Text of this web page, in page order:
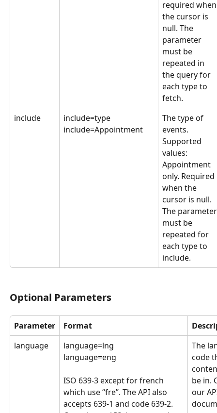
required
the cursor is
null. The
parameter
must be
repeated in
the query for
each type to
fetch.
include
include=type
include=Appointment
The type of
events.
Supported
values:
Appointment
only. Required
when the
cursor is null.
The
must be
repeated for
each type to
include.
Optional Parameters
Parameter Format
language
language=lng
language=eng
ISO 639-3 except for french
which use “fre”. The API also
accepts 639-1 and code 639-2.
The
code
be in.
our